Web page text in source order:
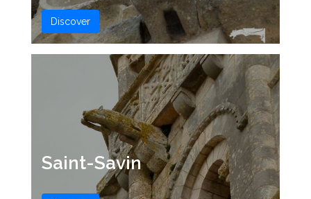
Discover
Saint-Savin